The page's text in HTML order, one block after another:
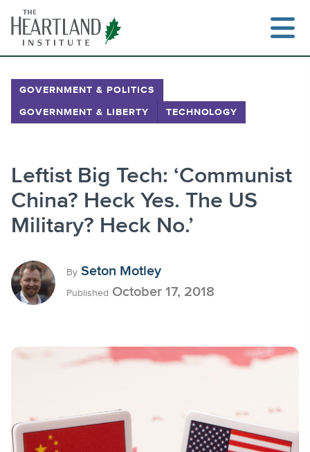
content
GOVERNMENT & POLITICS
GOVERNMENT & LIBERTY TECHNOLOGY
Leftist Big Tech: ‘Communist
China? Heck Yes. The US
Military? Heck No.’
By Seton Motley
Published October 17, 2018